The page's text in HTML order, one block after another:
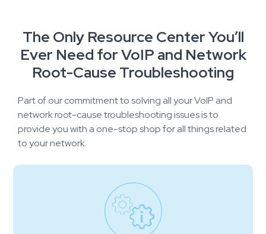
The Only Resource Center You’ll
Ever Need for VoIP and Network
Root-Cause Troubleshooting
Part of our commitment to solving all your VoIP and
network root-cause troubleshooting issues is to
provide you with a one-stop shop for all things related
to your network.